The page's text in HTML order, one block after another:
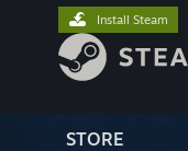
STORE
Install Steam